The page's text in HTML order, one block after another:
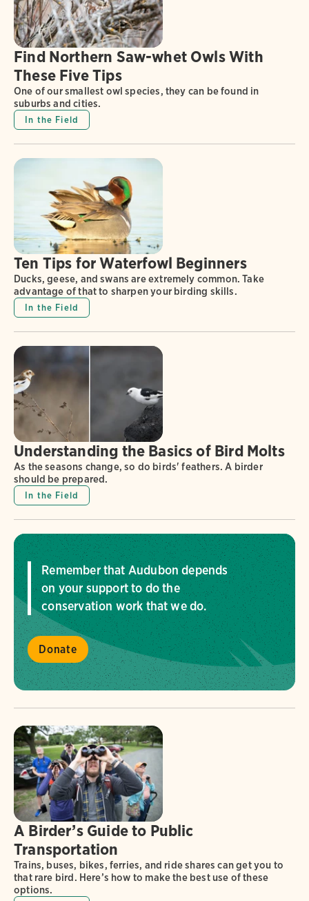
Find Northern Saw-whet Owls With
These Five Tips
One of our smallest owl species, they can be found in
suburbs and cities.
In the Field
Ten Tips for Waterfowl Beginners
Ducks, geese, and swans are extremely common. Take
advantage of that to sharpen your birding skills.
In the Field
Understanding the Basics of Bird Molts
As the seasons change, so do birds' feathers. A birder
should be prepared.
In the Field
Remember that Audubon depends
on your support to do the
conservation work that we do.
Donate
A Birder’s Guide to Public
Transportation
Trains, buses, bikes, ferries, and ride shares can get you to
that rare bird. Here’s how to make the best use of these
options.